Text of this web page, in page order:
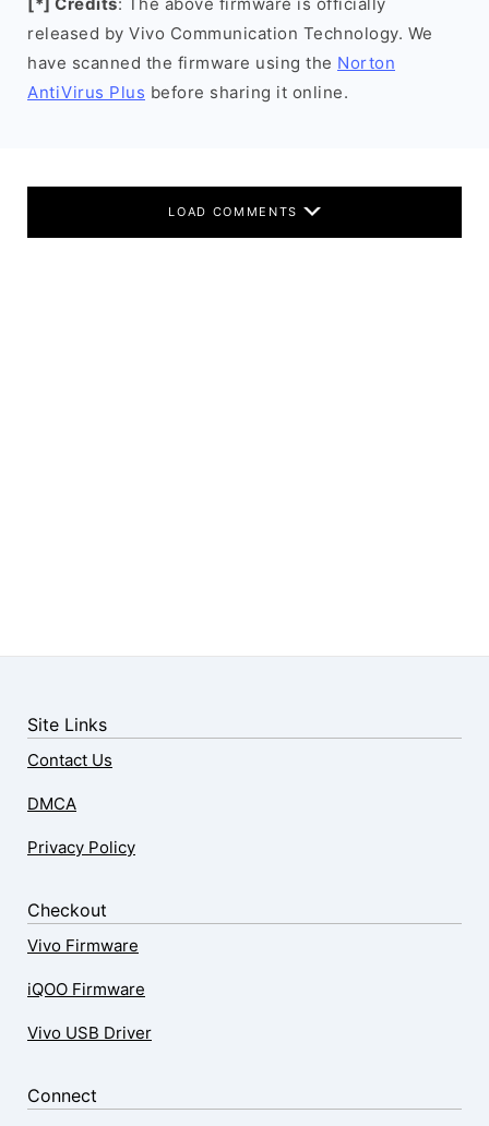
released by Vivo Communication Technology. We
have scanned the firmware using the Norton
AntiVirus Plus before sharing it online.
LOAD COMMENTS
Site Links
Contact Us
DMCA
Privacy Policy
Checkout
Vivo Firmware
iQOO Firmware
Vivo USB Driver
Connect